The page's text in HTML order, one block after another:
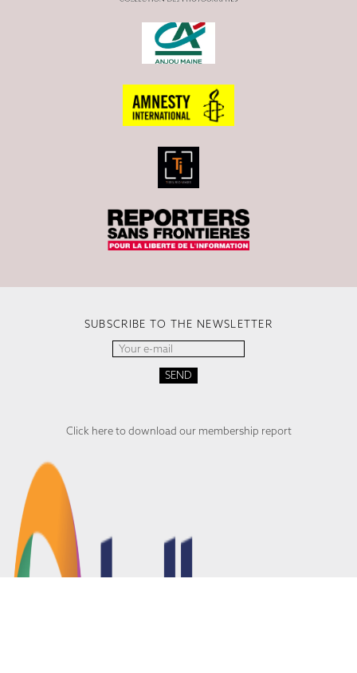
SUBSCRIBE TO THE NEWSLETTER
Click here to download our membership report